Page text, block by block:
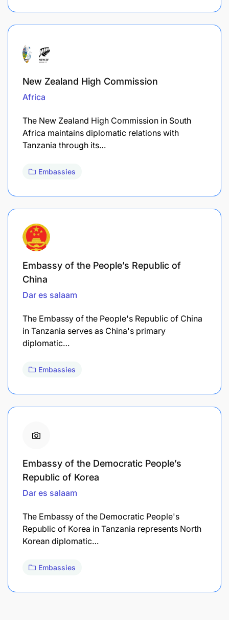
New Zealand High Commission
Africa
The New Zealand High Commission in South
Africa maintains diplomatic relations with
Tanzania through its…
Embassies
Embassy of the People’s Republic of
China
Dar es salaam
The Embassy of the People's Republic of China
in Tanzania serves as China's primary
diplomatic…
Embassies
Embassy of the Democratic People’s
Republic of Korea
Dar es salaam
The Embassy of the Democratic People's
Republic of Korea in Tanzania represents North
Korean diplomatic…
Embassies